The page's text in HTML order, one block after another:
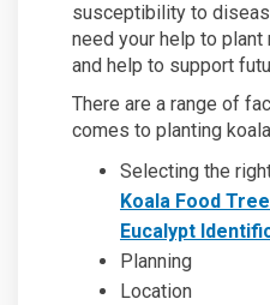
susceptibility to
need your help to
and help to support
There are a range of
comes to planting
Selecting the
Koala Food
Eucalypt
Planning
Location